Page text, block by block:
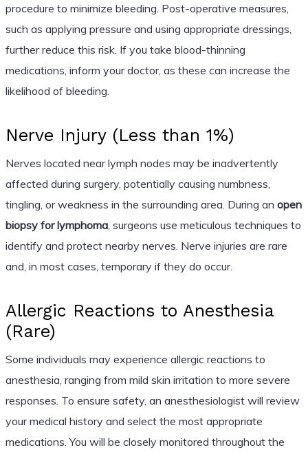
procedure to minimize bleeding. Post-operative measures,
such as applying pressure and using appropriate dressings,
further reduce this risk. If you take blood-thinning
medications, inform your doctor, as these can increase the
likelihood of bleeding.
Nerve Injury (Less than 1%)
Nerves located near lymph nodes may be inadvertently
affected during surgery, potentially causing numbness,
tingling, or weakness in the surrounding area. During an open
biopsy for lymphoma, surgeons use meticulous techniques to
identify and protect nearby nerves. Nerve injuries are rare
and, in most cases, temporary if they do occur.
Allergic Reactions to Anesthesia
(Rare)
Some individuals may experience allergic reactions to
anesthesia, ranging from mild skin irritation to more severe
responses. To ensure safety, an anesthesiologist will review
your medical history and select the most appropriate
medications. You will be closely monitored throughout the